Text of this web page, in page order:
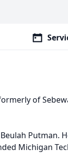
of
Putman.
Michigan